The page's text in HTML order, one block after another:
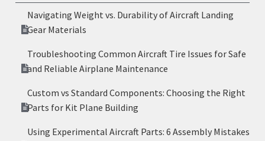
Navigating Weight vs. Durability of Aircraft Landing
Gear Materials
Troubleshooting Common Aircraft Tire Issues for Safe
and Reliable Airplane Maintenance
Custom vs Standard Components: Choosing the Right
Parts for Kit Plane Building
Using Experimental Aircraft Parts: 6 Assembly Mistakes